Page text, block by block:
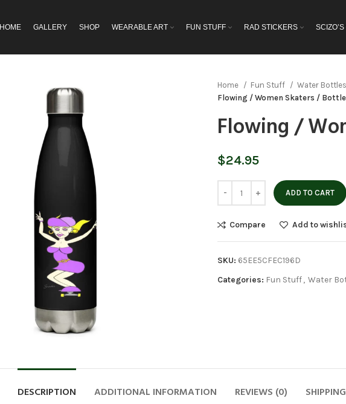
HOME GALLERY SHOP WEARABLE ART FUN STUFF RAD STICKERS
Home Fun Stuff Water Bottles
Flowing / Women Skaters /
Flowing /
$24.95
ADD TO CART
Compare Add to
SKU: 65EE5CFEC196D
Categories: Fun Stuff, Water
DESCRIPTION ADDITIONAL INFORMATION REVIEWS (0)